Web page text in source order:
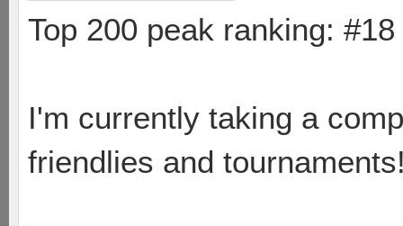
Top 200 peak ranking: #18
I'm currently taking a
friendlies and